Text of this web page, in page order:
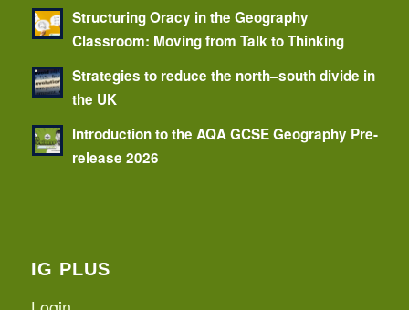
Structuring Oracy in the Geography
Classroom: Moving from Talk to Thinking
Strategies to reduce the north–south divide in
the UK
Introduction to the AQA GCSE Geography Pre-
release 2026
IG PLUS